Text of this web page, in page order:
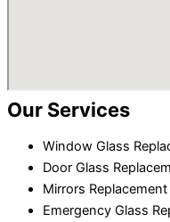
Our Services
Window Glass
Door Glass
Mirrors Replacement
Emergency Glass